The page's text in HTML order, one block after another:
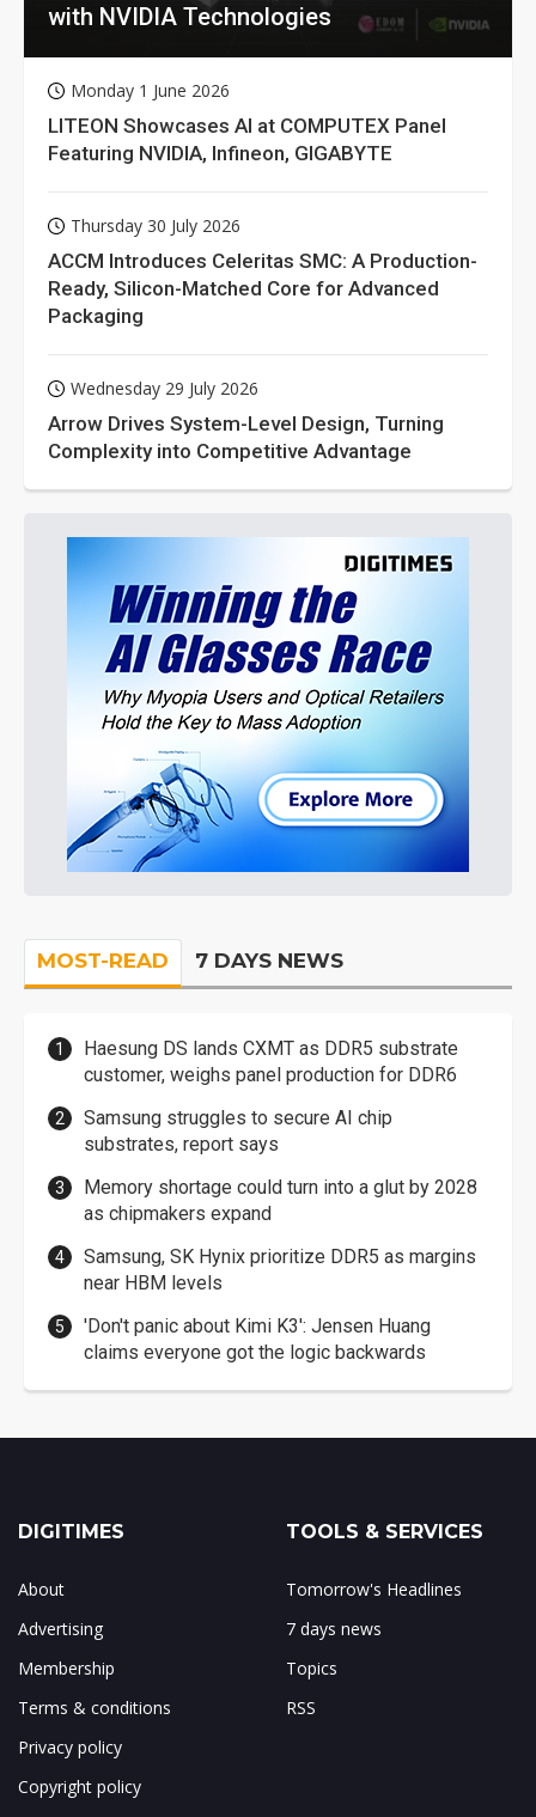
with NVIDIA Technologies
Monday 1 June 2026
LITEON Showcases AI at COMPUTEX Panel
Featuring NVIDIA, Infineon, GIGABYTE
Thursday 30 July 2026
ACCM Introduces Celeritas SMC: A Production-
Ready, Silicon-Matched Core for Advanced
Packaging
Wednesday 29 July 2026
Arrow Drives System-Level Design, Turning
Complexity into Competitive Advantage
MOST-READ 7 DAYS NEWS
Haesung DS lands CXMT as DDR5 substrate
customer, weighs panel production for DDR6
Samsung struggles to secure AI chip
substrates, report says
Memory shortage could turn into a glut by 2028
as chipmakers expand
Samsung, SK Hynix prioritize DDR5 as margins
near HBM levels
'Don't panic about Kimi K3': Jensen Huang
claims everyone got the logic backwards
DIGITIMES
About
Advertising
Membership
Terms & conditions
Privacy policy
Copyright policy
TOOLS & SERVICES
Tomorrow's Headlines
7 days news
Topics
RSS